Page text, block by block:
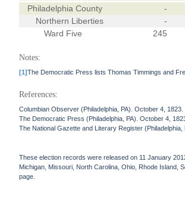
Philadelphia County -
Northern Liberties
-
Ward Five
245
Notes:
[1]The Democratic Press lists Thomas Timmings and
References:
Columbian Observer (Philadelphia, PA). October 4, 1823.
The Democratic Press (Philadelphia, PA). October 4,
The National Gazette and Literary Register (Philadelphia,
These election records were released on 11 January
Michigan, Missouri, North Carolina, Ohio, Rhode Island,
page.